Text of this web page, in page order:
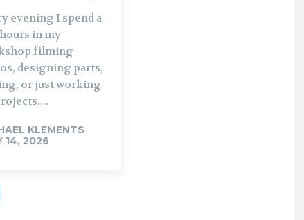
evening I spend a
in my
filming
designing parts,
or just working
KLEMENTS -
14, 2026